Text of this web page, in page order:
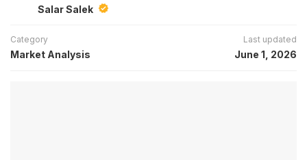
Salar Salek
Category
Market Analysis
Last updated
June 1, 2026